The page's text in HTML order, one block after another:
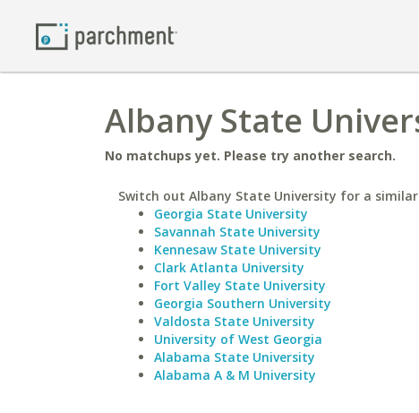
Albany State
No matchups yet. Please try another search.
Switch out Albany State University for a
Georgia State University
Savannah State University
Kennesaw State University
Clark Atlanta University
Fort Valley State University
Georgia Southern University
Valdosta State University
University of West Georgia
Alabama State University
Alabama A & M University